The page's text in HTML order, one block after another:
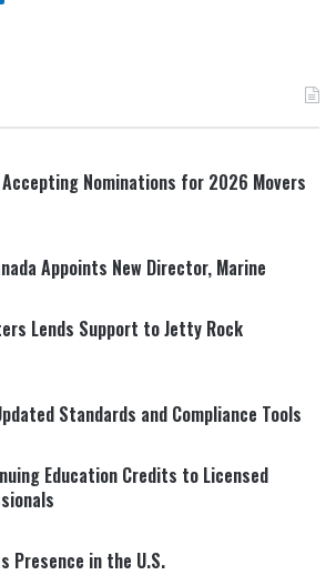
Nominations for 2026 Movers
Appoints New Director, Marine
Lends Support to Jetty Rock
Standards and Compliance Tools
Education Credits to Licensed
Presence in the U.S.